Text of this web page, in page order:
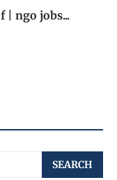
| ngo jobs...
SEARCH